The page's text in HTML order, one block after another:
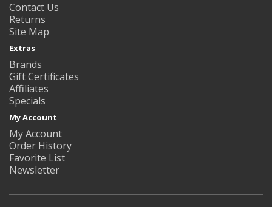
Contact Us
Returns
Site Map
Extras
Brands
Gift Certificates
Affiliates
Specials
My Account
My Account
Order History
Favorite List
Newsletter